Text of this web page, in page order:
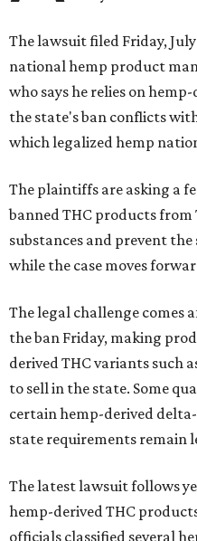
The lawsuit filed Friday,
national hemp product
who says he relies on
the state's ban conflicts
which legalized hemp
The plaintiffs are asking a
banned THC products
substances and prevent
while the case moves
The legal challenge comes
the ban Friday, making
derived THC variants such
to sell in the state. Some
certain hemp-derived
state requirements remain
The latest lawsuit follows
hemp-derived THC
officials classified several